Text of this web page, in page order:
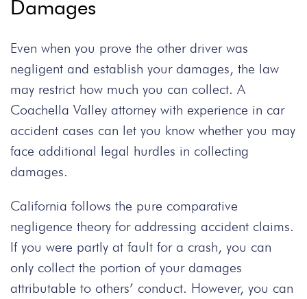
Damages
Even when you prove the other driver was
negligent and establish your damages, the law
may restrict how much you can collect. A
Coachella Valley attorney with experience in car
accident cases can let you know whether you may
face additional legal hurdles in collecting
damages.
California follows the pure comparative
negligence theory for addressing accident claims.
If you were partly at fault for a crash, you can
only collect the portion of your damages
attributable to others’ conduct. However, you can